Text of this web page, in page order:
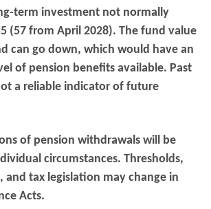
term investment not normally
(57 from April 2028). The fund value
can go down, which would have an
of pension benefits available. Past
a reliable indicator of future
of pension withdrawals will be
circumstances. Thresholds,
and tax legislation may change in
Acts.